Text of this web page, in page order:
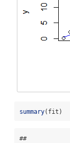
summary(fit)
##